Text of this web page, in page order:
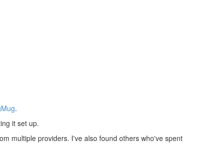
.
it set up.
multiple providers. I've also found others who've spent